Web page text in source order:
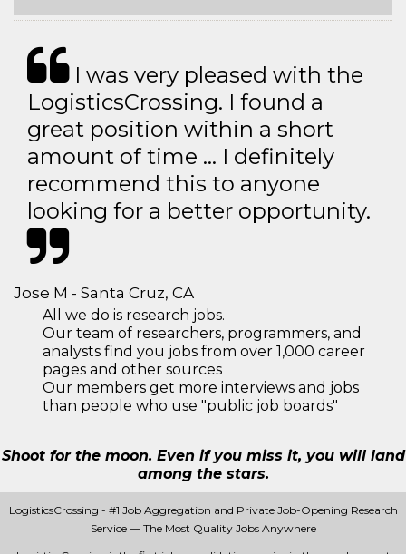
I was very pleased with the
LogisticsCrossing. I found a
great position within a short
amount of time … I definitely
recommend this to anyone
looking for a better opportunity.
Jose M - Santa Cruz, CA
All we do is research jobs.
Our team of researchers, programmers, and
analysts find you jobs from over 1,000 career
pages and other sources
Our members get more interviews and jobs
than people who use "public job boards"
Shoot for the moon. Even if you miss it, you will land
among the stars.
LogisticsCrossing - #1 Job Aggregation and Private Job-Opening Research
Service — The Most Quality Jobs Anywhere